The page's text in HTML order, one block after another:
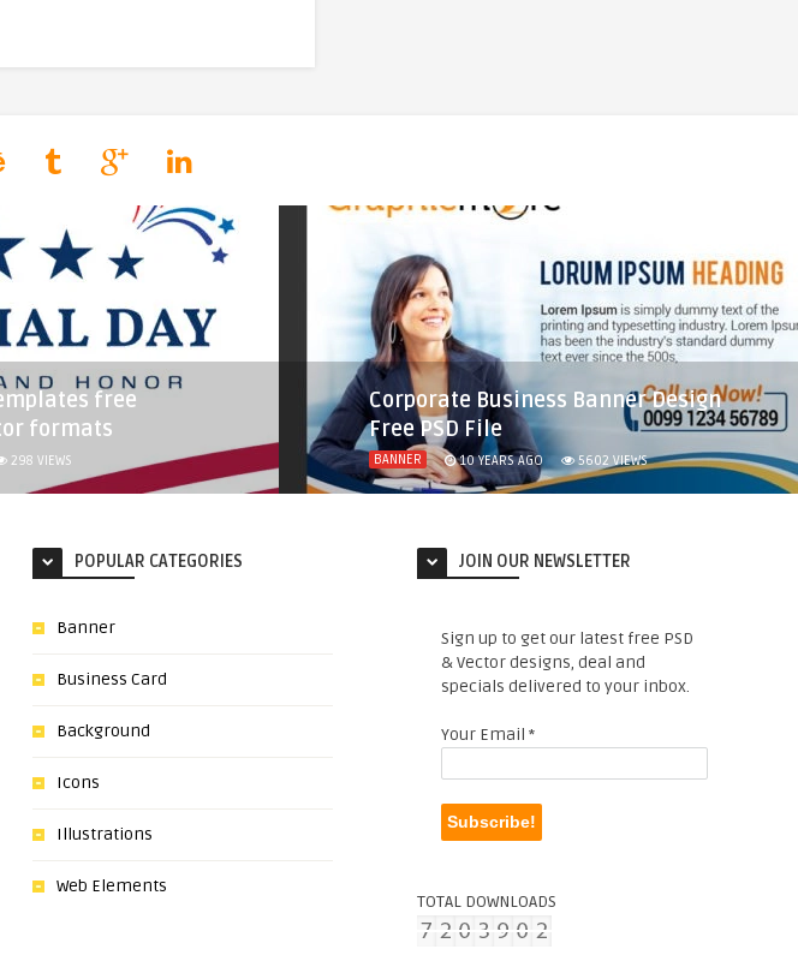
free
formats
298 VIEWS
Corporate Business Banner Design
Free PSD File
BANNER 10 YEARS AGO 5602 VIEWS
POPULAR CATEGORIES
Banner
Business Card
Background
Icons
Illustrations
Web Elements
JOIN OUR NEWSLETTER
Sign up to get our latest free PSD
& Vector designs, deal and
specials delivered to your inbox.
Your Email *
TOTAL DOWNLOADS